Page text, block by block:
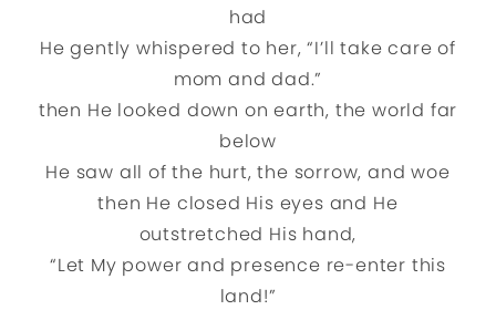
had
He gently whispered to her, “I’ll take care of
mom and dad.”
then He looked down on earth, the world far
below
He saw all of the hurt, the sorrow, and woe
then He closed His eyes and He
outstretched His hand,
“Let My power and presence re-enter this
land!”